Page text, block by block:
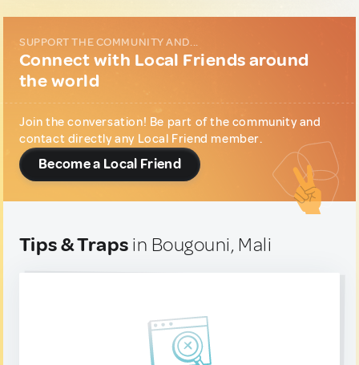
SUPPORT THE COMMUNITY AND...
Connect with Local Friends around
the world
Join the conversation! Be part of the community and
contact directly any Local Friend member.
Become a Local Friend
Tips & Traps in Bougouni, Mali